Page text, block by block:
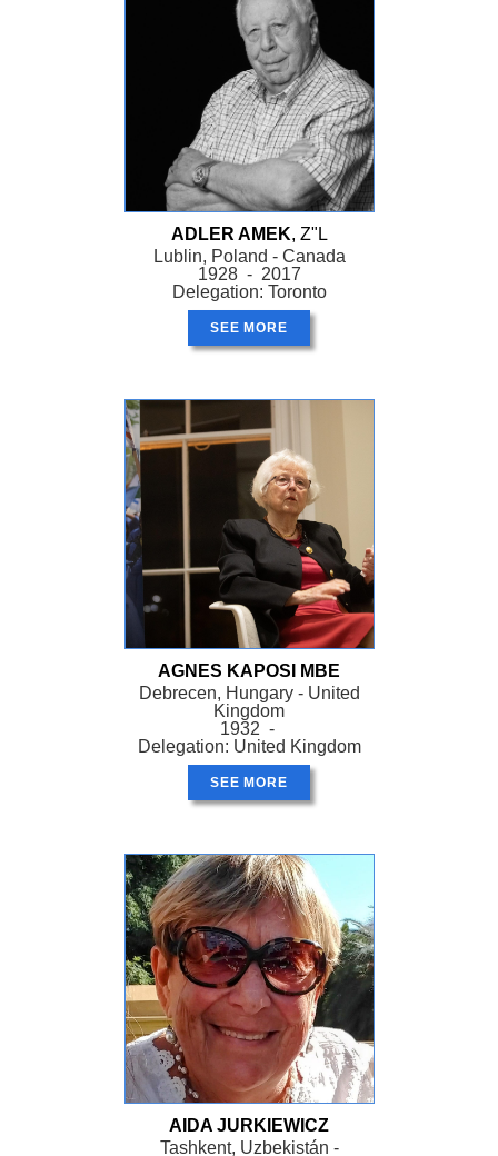
ADLER AMEK, Z"L
Lublin, Poland - Canada
1928 - 2017
Delegation: Toronto
SEE MORE
AGNES KAPOSI MBE
Debrecen, Hungary - United
Kingdom
1932 -
Delegation: United Kingdom
SEE MORE
AIDA JURKIEWICZ
Tashkent, Uzbekistán -